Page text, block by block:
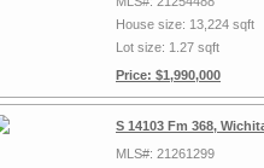
House size: 13,224 sqft
Lot size: 1.27 sqft
Price: $1,990,000
S 14103 Fm 368,
MLS#: 21261299